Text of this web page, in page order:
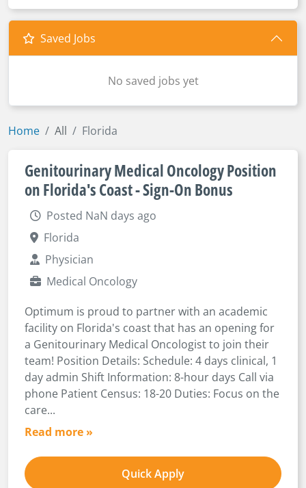
Saved Jobs
No saved jobs yet
Home All Florida
Genitourinary Medical Oncology Position
on Florida's Coast - Sign-On Bonus
Posted NaN days ago
Florida
Physician
Medical Oncology
Optimum is proud to partner with an academic
facility on Florida's coast that has an opening for
a Genitourinary Medical Oncologist to join their
team! Position Details: Schedule: 4 days clinical, 1
day admin Shift Information: 8-hour days Call via
phone Patient Census: 18-20 Duties: Focus on the
care...
Read more »
Quick Apply